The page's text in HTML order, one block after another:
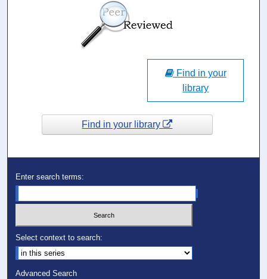
Find in your
library
Find in your library
Enter search terms:
Select context to search:
Advanced Search